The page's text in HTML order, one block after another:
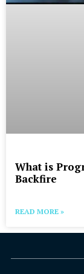
What is
Backfire
READ MORE »